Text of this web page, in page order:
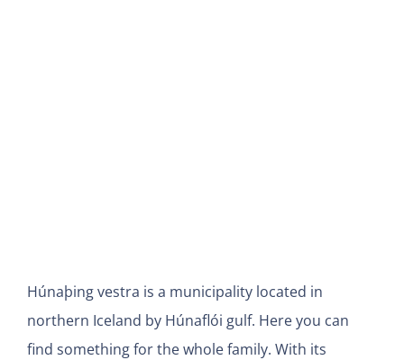
Húnaþing vestra is a municipality located in
northern Iceland by Húnaflói gulf. Here you can
find something for the whole family. With its